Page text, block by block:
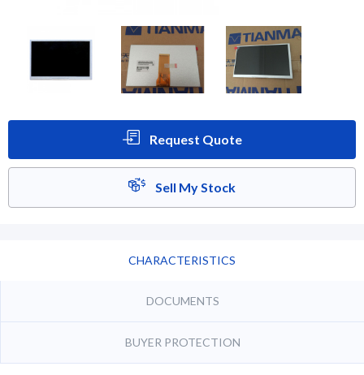
Request Quote
Sell My Stock
CHARACTERISTICS
DOCUMENTS
BUYER PROTECTION